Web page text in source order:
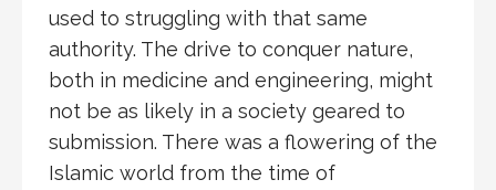
used to struggling with that same
authority. The drive to conquer nature,
both in medicine and engineering, might
not be as likely in a society geared to
submission. There was a flowering of the
Islamic world from the time of